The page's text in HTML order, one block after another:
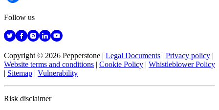
Follow us
Copyright © 2026 Pepperstone | Legal Documents | Privacy policy |
Website terms and conditions | Cookie Policy | Whistleblower Policy
| Sitemap | Vulnerability
Risk disclaimer